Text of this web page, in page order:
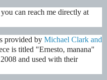
can reach me directly at
provided by Michael Clark and
is titled "Ernesto, manana"
and used with their